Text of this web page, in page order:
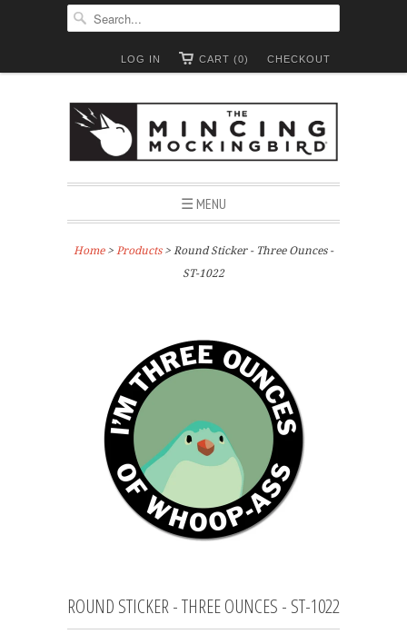
CHECKOUT
CART (0)
LOG IN
☰ MENU
Home> Products > Round Sticker - Three Ounces -
ST-1022
ROUND STICKER - THREE OUNCES - ST-1022